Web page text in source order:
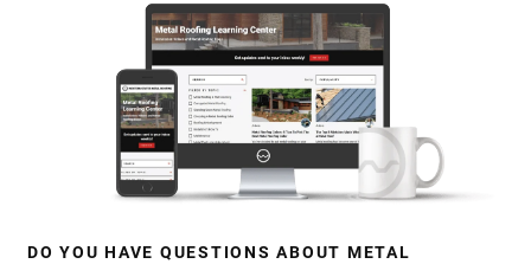
DO YOU HAVE QUESTIONS ABOUT METAL